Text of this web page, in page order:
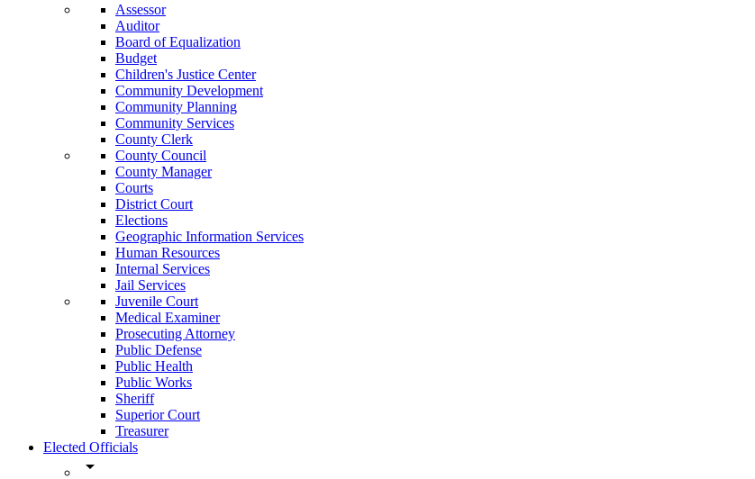
Assessor
Auditor
Board of Equalization
Budget
Children's Justice Center
Community Development
Community Planning
Community Services
County Clerk
County Council
County Manager
Courts
District Court
Elections
Geographic Information Services
Human Resources
Internal Services
Jail Services
Juvenile Court
Medical Examiner
Prosecuting Attorney
Public Defense
Public Health
Public Works
Sheriff
Superior Court
Treasurer
Elected Officials
arrow_drop_down